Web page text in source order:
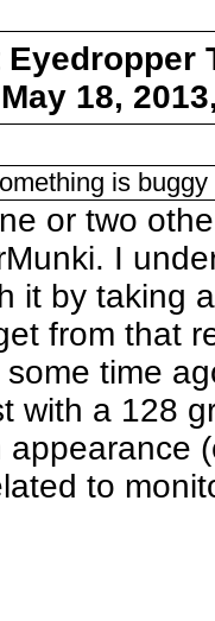
May 18,
is
or two
I
it by taking
from that
time
with a 128
appearance
to